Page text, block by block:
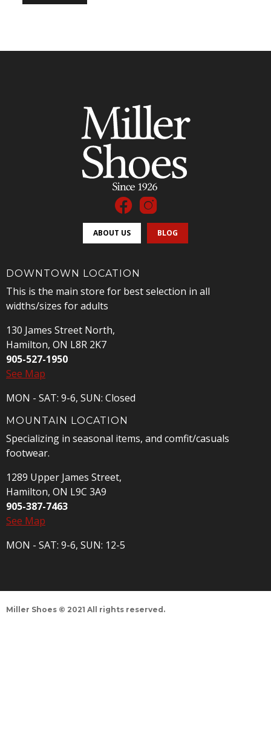
ABOUT US BLOG
DOWNTOWN LOCATION
This is the main store for best selection in all
widths/sizes for adults
130 James Street North,
Hamilton, ON L8R 2K7
905-527-1950
See Map
MON - SAT: 9-6, SUN: Closed
MOUNTAIN LOCATION
Specializing in seasonal items, and comfit/casuals
footwear.
1289 Upper James Street,
Hamilton, ON L9C 3A9
905-387-7463
See Map
MON - SAT: 9-6, SUN: 12-5
Miller Shoes © 2021 All rights reserved.